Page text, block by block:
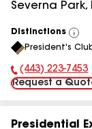
Severna Park,
Distinctions
All
President's
Phone Number:
(443) 223-7453
Request a
Presidential